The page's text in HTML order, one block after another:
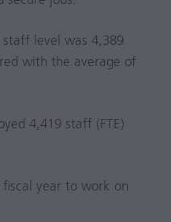
staff level was 4,389
with the average of
4,419 staff (FTE)
fiscal year to work on